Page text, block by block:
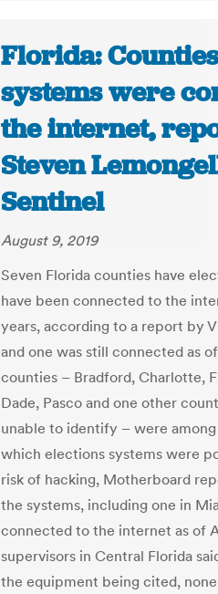
Florida:
systems were
the internet,
Steven
Sentinel
August 9, 2019
Seven Florida counties have
have been connected to the
years, according to a report by
and one was still connected as
counties – Bradford, Charlotte,
Dade, Pasco and one other
unable to identify – were among
which elections systems were
risk of hacking, Motherboard
the systems, including one in
connected to the internet as of
supervisors in Central Florida
the equipment being cited,